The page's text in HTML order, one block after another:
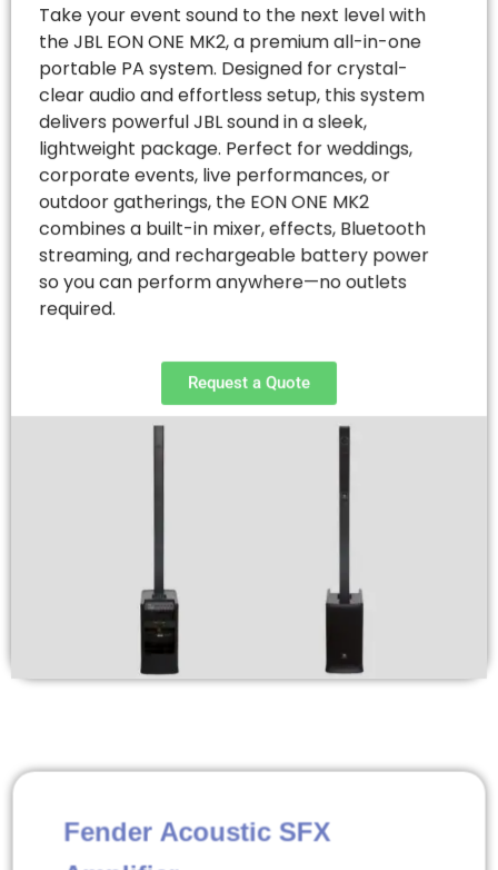
Take your event sound to the next level with
the JBL EON ONE MK2, a premium all-in-one
portable PA system. Designed for crystal-
clear audio and effortless setup, this system
delivers powerful JBL sound in a sleek,
lightweight package. Perfect for weddings,
corporate events, live performances, or
outdoor gatherings, the EON ONE MK2
combines a built-in mixer, effects, Bluetooth
streaming, and rechargeable battery power
so you can perform anywhere—no outlets
required.
Request a Quote
Fender Acoustic SFX